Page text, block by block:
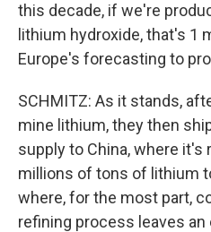
this decade, if we're
lithium hydroxide, that's 1
Europe's forecasting to
SCHMITZ: As it stands,
mine lithium, they then
supply to China, where it's
millions of tons of lithium
where, for the most part,
refining process leaves